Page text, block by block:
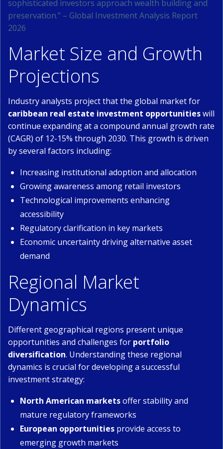
sophisticated investors approach wealth building and
preservation.” – Global Investment Analysis Report
2026
Market Size and Growth
Projections
Industry analysts project that the global market for
caribbean real estate investment opportunitieswill
continue expanding at a compound annual growth rate
(CAGR) of 12-15% through 2030. This growth is driven
by several factors including:
Increasing institutional adoption and allocation
Growing awareness among retail investors
Technological improvements enhancing
accessibility
Regulatory clarification in key markets
Economic uncertainty driving alternative asset
demand
Regional Market
Dynamics
Different geographical regions present unique
opportunities and challenges for portfolio
diversification. Understanding these regional
dynamics is crucial for developing a successful
investment strategy:
North American marketsoffer stability and
mature regulatory frameworks
European opportunities provide access to
emerging growth markets